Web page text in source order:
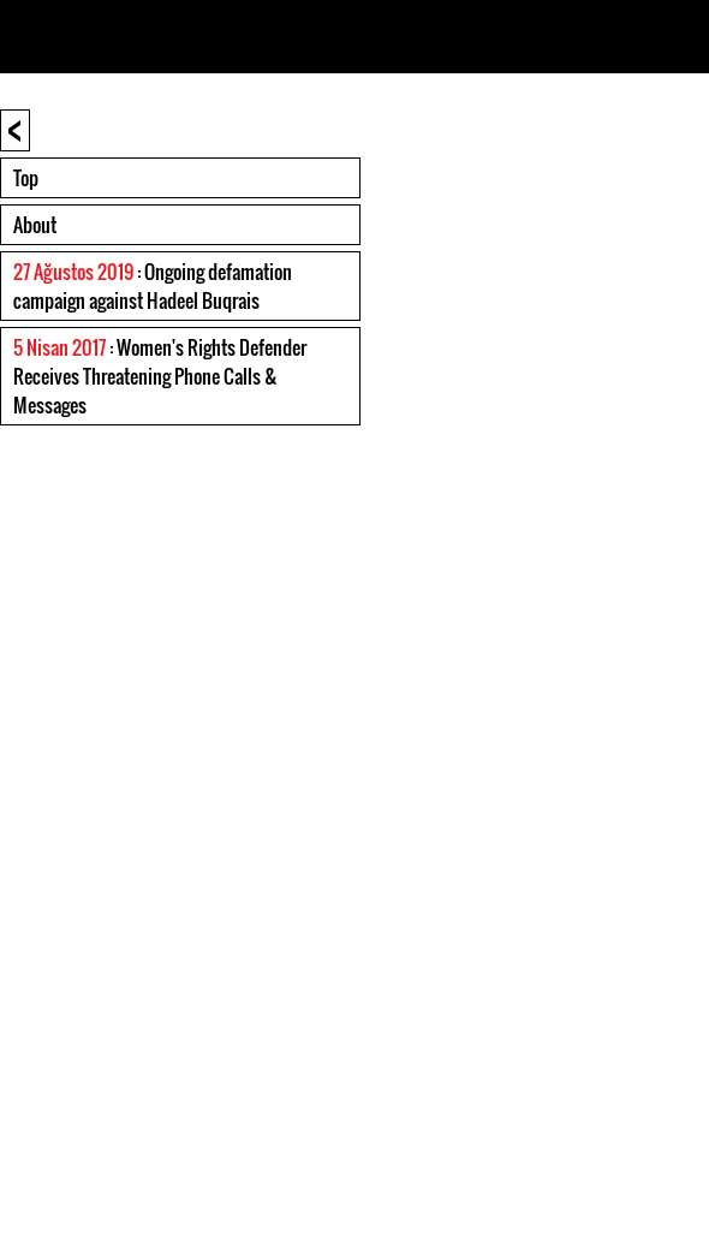
<
Top
About
27 Ağustos 2019: Ongoing defamation
campaign against Hadeel Buqrais
5 Nisan 2017: Women's Rights Defender
Receives Threatening Phone Calls &
Messages